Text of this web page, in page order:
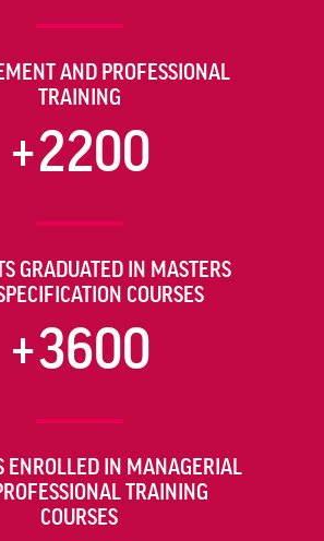
AND PROFESSIONAL
TRAINING
+2200
GRADUATED IN MASTERS
COURSES
+3600
ENROLLED IN MANAGERIAL
TRAINING
COURSES